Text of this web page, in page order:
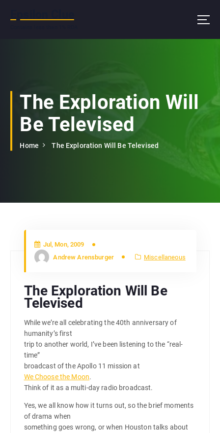
The Exploration Will
Be Televised
Home The Exploration Will Be Televised
Jul, Mon, 2009
Andrew Arensburger
Miscellaneous
The Exploration Will Be
Televised
While we’re all celebrating the 40th anniversary of
humanity’s first
trip to another world, I’ve been listening to the “real-
time”
broadcast of the Apollo 11 mission at
We Choose the Moon.
Think of it as a multi-day radio broadcast.
Yes, we all know how it turns out, so the brief moments
of drama when
something goes wrong, or when Houston talks about